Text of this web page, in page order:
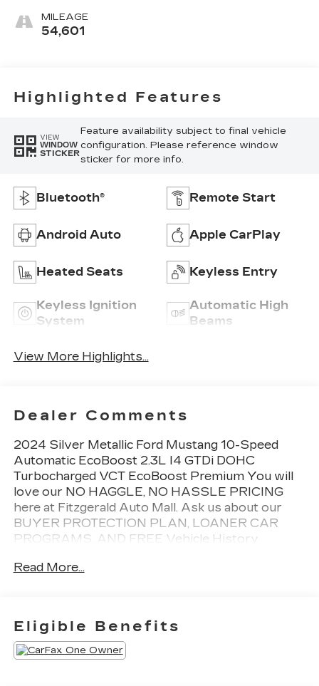
MILEAGE
54,601
Highlighted Features
VIEW
WINDOW
STICKER
Feature availability subject to final vehicle
configuration. Please reference window
sticker for more info.
Bluetooth® Remote Start
Android Auto Apple CarPlay
Heated Seats Keyless Entry
Keyless Ignition
System
Automatic High
Beams
View More Highlights...
Dealer Comments
2024 Silver Metallic Ford Mustang 10-Speed
Automatic EcoBoost 2.3L I4 GTDi DOHC
Turbocharged VCT EcoBoost Premium You will
love our NO HAGGLE, NO HASSLE PRICING
here at Fitzgerald Auto Mall. Ask us about our
BUYER PROTECTION PLAN, LOANER CAR
PROGRAMS, AND FREE Vehicle History
PROBLEM! We have over 1,000 Pre-Owned
Frederick MD, 21702 or Call Us @240-629-7301.
Read More...
Eligible Benefits